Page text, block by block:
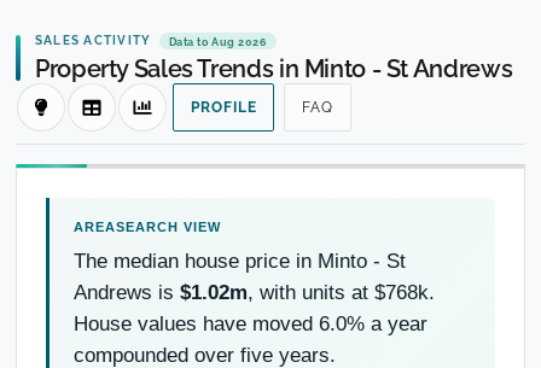
SALES ACTIVITY Data to Aug 2026
Property Sales Trends in Minto - St Andrews
PROFILE FAQ
The median house price in Minto - St
Andrews is $1.02m, with units at $768k.
House values have moved 6.0% a year
compounded over five years.